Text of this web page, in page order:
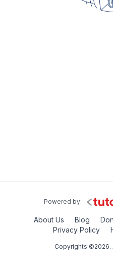
Powered by:
About Us Blog
Privacy Policy
Copyrights ©2026.